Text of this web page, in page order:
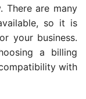
There are many
so it is
your business.
a billing
with